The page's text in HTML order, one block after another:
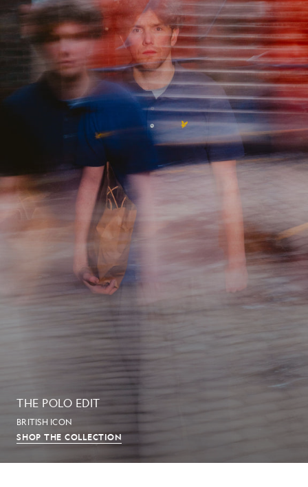
THE POLO EDIT
BRITISH ICON
SHOP THE COLLECTION